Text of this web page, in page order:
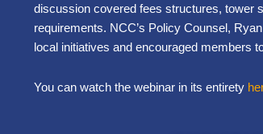
discussion covered fees structures, tower
requirements. NCC’s Policy Counsel,
local initiatives and encouraged members
You can watch the webinar in its entirety